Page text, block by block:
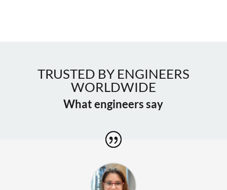
TRUSTED BY ENGINEERS
WORLDWIDE
What engineers say